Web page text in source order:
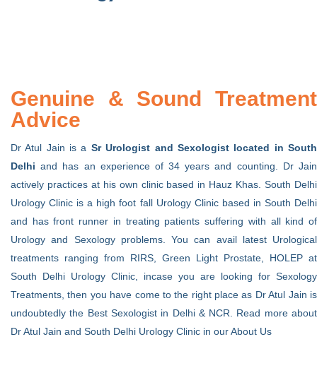
Genuine & Sound Treatment
Advice
Dr Atul Jain is a Sr Urologist and Sexologist located in South
Delhi and has an experience of 34 years and counting. Dr Jain
actively practices at his own clinic based in Hauz Khas. South Delhi
Urology Clinic is a high foot fall Urology Clinic based in South Delhi
and has front runner in treating patients suffering with all kind of
Urology and Sexology problems. You can avail latest Urological
treatments ranging from RIRS, Green Light Prostate, HOLEP at
South Delhi Urology Clinic, incase you are looking for Sexology
Treatments, then you have come to the right place as Dr Atul Jain is
undoubtedly the Best Sexologist in Delhi & NCR. Read more about
Dr Atul Jain and South Delhi Urology Clinic in our About Us